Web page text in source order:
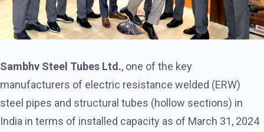
Sambhv Steel Tubes Ltd., one of the key
manufacturers of electric resistance welded (ERW)
steel pipes and structural tubes (hollow sections) in
India in terms of installed capacity as of March 31, 2024